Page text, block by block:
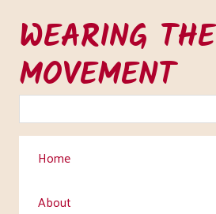
main
content
WEARING THE
MOVEMENT
Home
About